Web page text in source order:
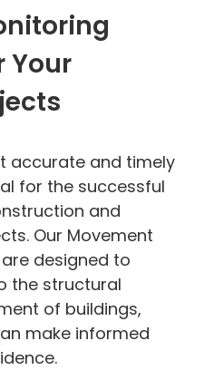
Your
accurate and timely
for the successful
and
Our Movement
designed to
the structural
of buildings,
make informed